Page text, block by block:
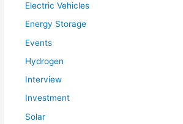
Electric Vehicles
Energy Storage
Events
Hydrogen
Interview
Investment
Solar